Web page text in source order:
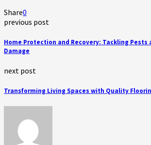
Share0
previous post
Home Protection and Recovery: Tackling Pests
Damage
next post
Transforming Living Spaces with Quality